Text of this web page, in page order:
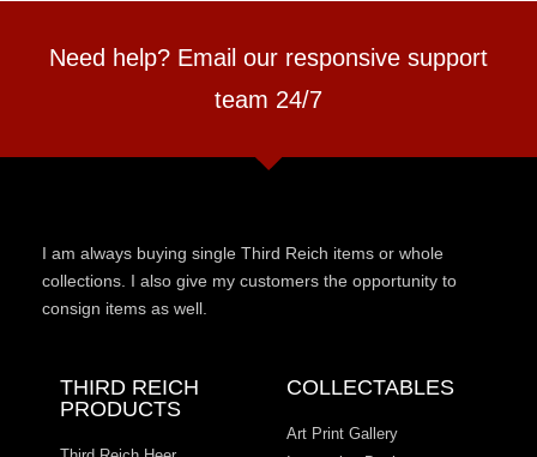
Need help? Email our responsive support
team 24/7
I am always buying single Third Reich items or whole
collections. I also give my customers the opportunity to
consign items as well.
THIRD REICH
PRODUCTS
COLLECTABLES
Art Print Gallery